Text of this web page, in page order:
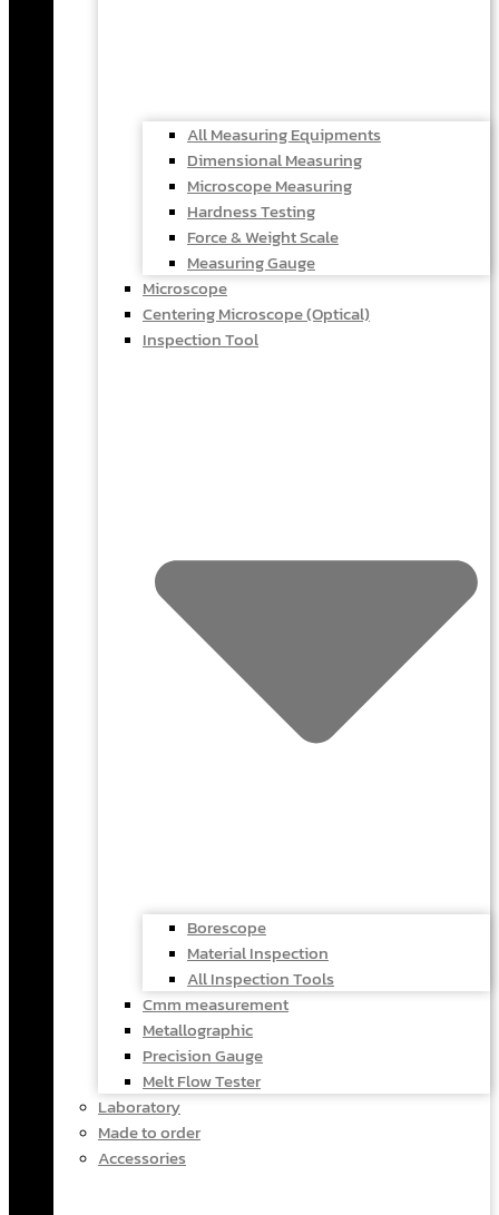
All Measuring Equipments
Dimensional Measuring
Microscope Measuring
Hardness Testing
Force & Weight Scale
Measuring Gauge
Microscope
Centering Microscope (Optical)
Inspection Tool
Borescope
Material Inspection
All Inspection Tools
Cmm measurement
Metallographic
Precision Gauge
Melt Flow Tester
Laboratory
Made to order
Accessories